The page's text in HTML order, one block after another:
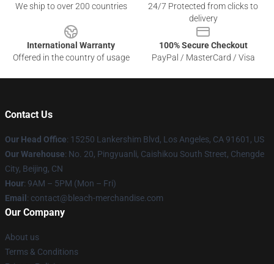
We ship to over 200 countries
24/7 Protected from clicks to
delivery
International Warranty
Offered in the country of usage
100% Secure Checkout
PayPal / MasterCard / Visa
Contact Us
Our Head Office: 15250 Lankershim Blvd, Los Angeles, CA 91601, US
Our Warehouse: No. 20, Pingyuanli, Caishikou South Street, Chengde
City, Beijing, CN
Hour: 9AM – 5PM (Mon – Fri)
Email : contact@bleach-merchandise.com
Our Company
About us
Terms & Conditions